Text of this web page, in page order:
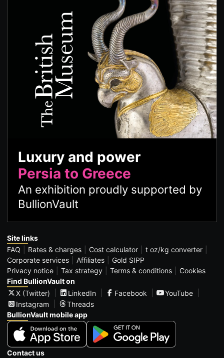
Luxury and power
Persia to Greece
An exhibition proudly supported by
BullionVault
Site links
FAQ
Rates & charges Cost calculator
t oz/kg converter
Corporate services
Affiliates
Gold SIPP
Privacy notice
Tax strategy Terms & conditions
Cookies
Find BullionVault on
X (Twitter)
LinkedIn Facebook
YouTube
Instagram
Threads
BullionVault mobile app
Contact us